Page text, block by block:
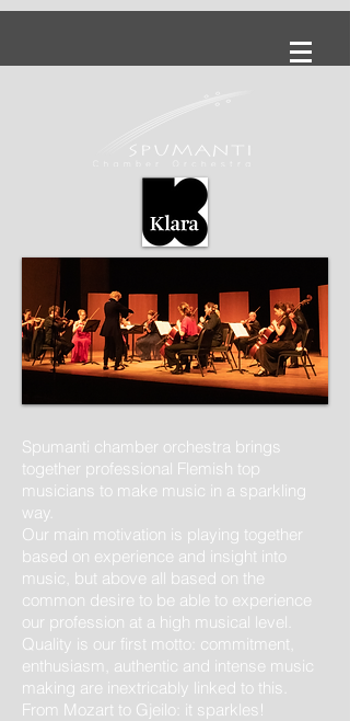
Spumanti chamber orchestra brings
together professional Flemish top
musicians to make music in a sparkling
way.
Our main motivation is playing together
based on experience and insight into
music, but above all based on the
common desire to be able to experience
our profession at a high musical level.
Quality is our first motto: commitment,
enthusiasm, authentic and intense music
making are inextricably linked to this.
From Mozart to Gjeilo: it sparkles!